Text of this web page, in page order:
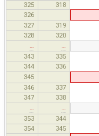
325
318
326
327 319
328 320
…
…
343
335
344 336
345
346 337
347 338
…
…
353
344
354
345